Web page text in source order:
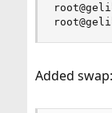
Added swap: